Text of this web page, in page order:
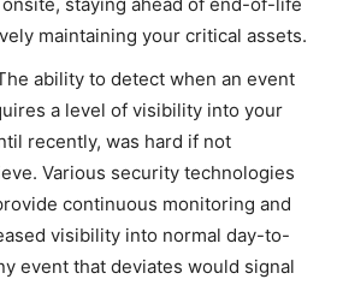
maintaining your critical assets.
ability to detect when an event
a level of visibility into your
recently, was hard if not
Various security technologies
continuous monitoring and
visibility into normal day-to-
event that deviates would signal